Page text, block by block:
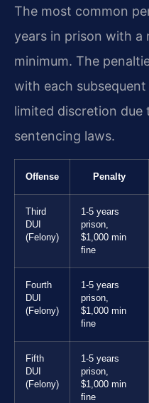
The most common
years in prison with a
minimum. The
with each
limited discretion due
sentencing laws.
Offense Penalty
Third
DUI
(Felony)
1-5 years
prison,
$1,000 min
fine
Fourth
DUI
(Felony)
1-5 years
prison,
$1,000 min
fine
Fifth
DUI
(Felony)
1-5 years
prison,
$1,000 min
fine